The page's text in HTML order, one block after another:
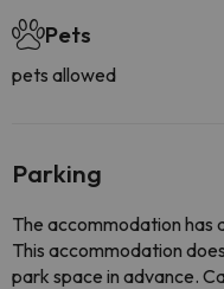
Pets
pets allowed
Parking
The accommodation has
This accommodation
park space in advance.